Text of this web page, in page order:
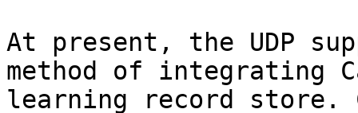
At present, the UDP
method of integrating
learning record store.